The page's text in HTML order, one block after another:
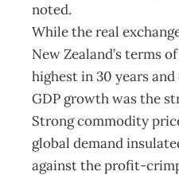
noted.
While the real
New Zealand’s terms
highest in 30 years
GDP growth was the
Strong commodity
global demand
against the profit-